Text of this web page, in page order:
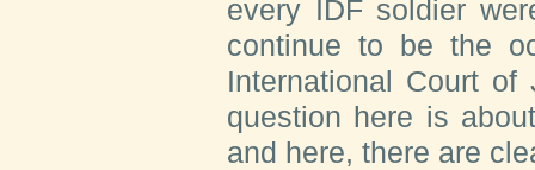
every IDF soldier
continue to be the
International Court
question here is
and here, there are